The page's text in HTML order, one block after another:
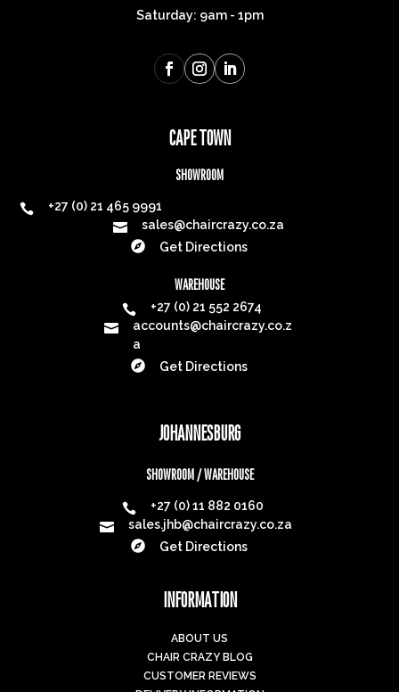
Saturday: 9am - 1pm
CAPE TOWN
SHOWROOM

+27 (0) 21 465 9991

sales@chaircrazy.co.za

Get Directions
WAREHOUSE

+27 (0) 21 552 2674

accounts@chaircrazy.co.z
a

Get Directions
JOHANNESBURG
SHOWROOM / WAREHOUSE

+27 (0) 11 882 0160

sales.jhb@chaircrazy.co.za

Get Directions
INFORMATION
ABOUT US
CHAIR CRAZY BLOG
CUSTOMER REVIEWS